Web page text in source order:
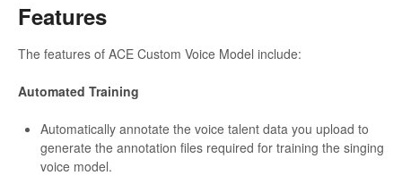
Features
The features of ACE Custom Voice Model include:
Automated Training
Automatically annotate the voice talent data you upload to
generate the annotation files required for training the singing
voice model.